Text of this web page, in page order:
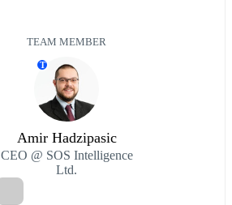
TEAM MEMBER
T
Amir Hadzipasic
CEO @ SOS Intelligence
Ltd.